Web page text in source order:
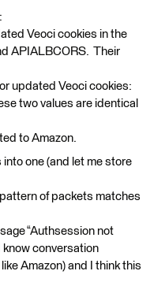
Veoci cookies in the
APIALBCORS. Their
updated Veoci cookies:
two values are identical
to Amazon.
into one (and let me store
of packets matches
“Authsession not
know conversation
Amazon) and I think this